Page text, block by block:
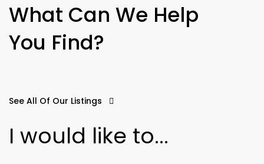
What Can We Help
You Find?
See All Of Our Listings
I would like to...